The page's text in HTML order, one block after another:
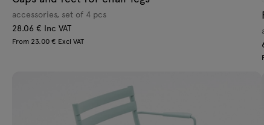
accessories, set of 4 pcs
28.06 € Inc VAT
From 23.00 € Excl VAT